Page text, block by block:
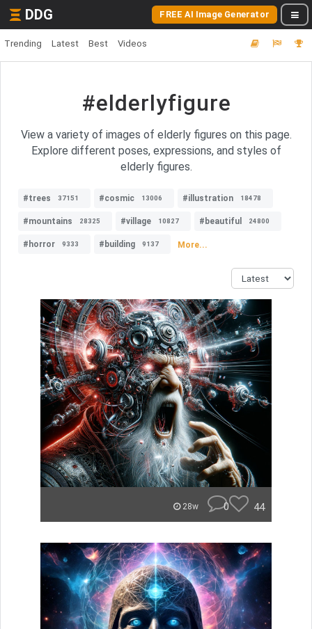
DDG FREE AI Image Generator
Trending Latest Best Videos
#elderlyfigure
View a variety of images of elderly figures on this page.
Explore different poses, expressions, and styles of
elderly figures.
#trees 37151 #cosmic 13006 #illustration 18478
#mountains 28325 #village 10827 #beautiful 24800
#horror 9333 #building 9137 More...
28w 0 44